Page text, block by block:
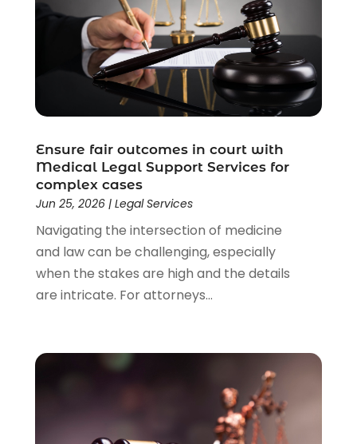
Estate Planning Attorney(4)
(205)
Law Schools(2)
(85)
Lawyers & Law Firms(159)
Legal
(44)
Legal Services(91)
Personal Injury (45)
Personal Injury Attorney(23)
Personal Injury Attorneys(1)
Personal Injury Lawyers(1)
Real Estate Law (4)
Social Security Disability Attorney(1)
(37)
Ensure fair outcomes in court with
Medical Legal Support Services for
complex cases
Jun 25, 2026| Legal Services
Navigating the intersection of medicine
and law can be challenging, especially
when the stakes are high and the details
are intricate. For attorneys...